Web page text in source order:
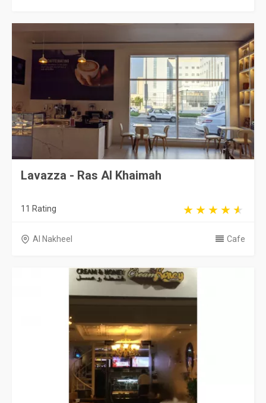
Lavazza - Ras Al Khaimah
11 Rating
Al Nakheel Cafe